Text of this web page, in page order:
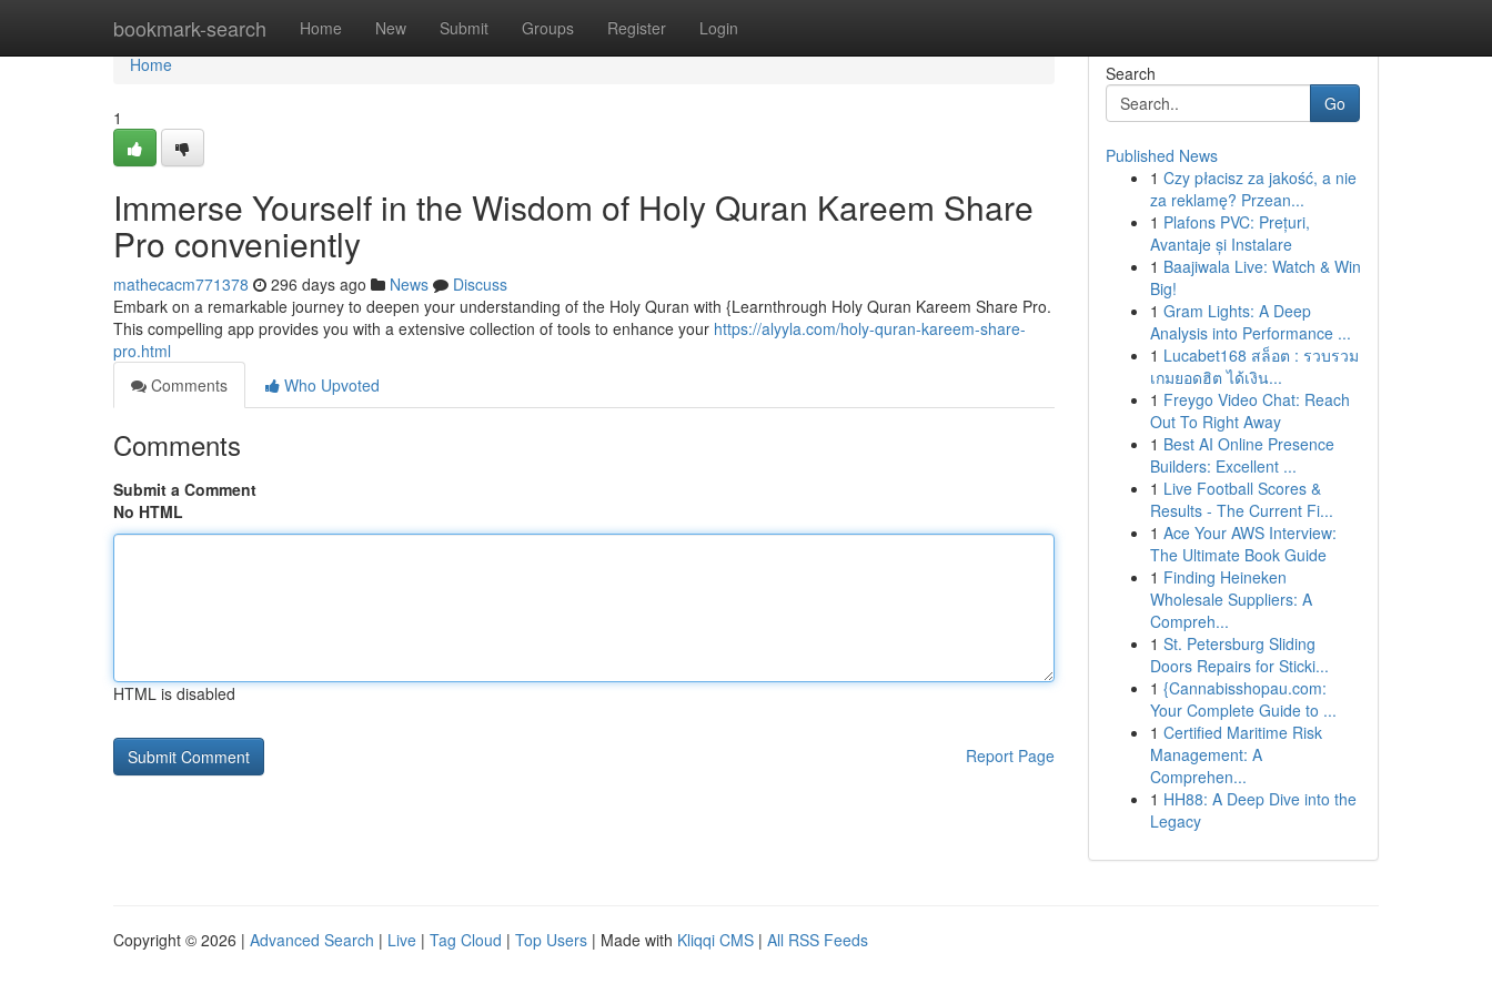
bookmark-search Home New Submit Groups Register Login
Home
Home
1
Immerse Yourself in the Wisdom of Holy Quran Kareem Share
Pro conveniently
mathecacm771378 296 days ago News
Discuss
Embark on a remarkable journey to deepen your understanding of the Holy Quran with {Learnthrough Holy Quran Kareem Share Pro.
This compelling app provides you with a extensive collection of tools to enhance your https://alyyla.com/holy-quran-kareem-share-
pro.html
Comments
Who Upvoted
Comments
Submit a Comment
No HTML
HTML is disabled
Report Page
Search
Go
Published News
1 Czy płacisz za jakość, a nie
za reklamę? Przean...
1 Plafons PVC: Prețuri,
Avantaje și Instalare
1 Baajiwala Live: Watch & Win
Big!
1 Gram Lights: A Deep
Analysis into Performance ...
1 Lucabet168 สล็อต : รวบรวม
เกมยอดฮิต ได้เงิน...
1 Freygo Video Chat: Reach
Out To Right Away
1 Best AI Online Presence
Builders: Excellent ...
1 Live Football Scores &
Results - The Current Fi...
1 Ace Your AWS Interview:
The Ultimate Book Guide
1 Finding Heineken
Wholesale Suppliers: A
Compreh...
1 St. Petersburg Sliding
Doors Repairs for Sticki...
1 {Cannabisshopau.com:
Your Complete Guide to ...
1 Certified Maritime Risk
Management: A
Comprehen...
1 HH88: A Deep Dive into the
Legacy
Copyright © 2026 | Advanced Search | Live | Tag Cloud | Top Users | Made with Kliqqi CMS | All RSS Feeds